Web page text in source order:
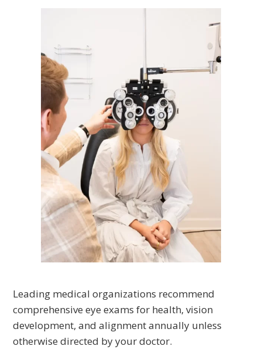
Leading medical organizations recommend
comprehensive eye exams for health, vision
development, and alignment annually unless
otherwise directed by your doctor.